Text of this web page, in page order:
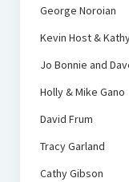
George Noroian
Kevin Host &
Jo Bonnie and
Holly & Mike Gano
David Frum
Tracy Garland
Cathy Gibson